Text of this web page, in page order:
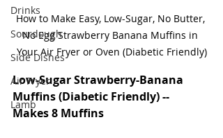
Drinks
Sourdough
Side Dishes
Air Fryer
Lamb
How to Make Easy, Low-Sugar, No Butter,
No Egg Strawberry Banana Muffins in
Your Air Fryer or Oven (Diabetic Friendly)
Low-Sugar Strawberry-Banana
Muffins (Diabetic Friendly) --
Makes 8 Muffins